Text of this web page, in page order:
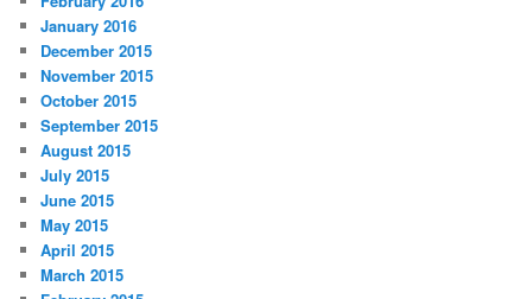
January 2016
December 2015
November 2015
October 2015
September 2015
August 2015
July 2015
June 2015
May 2015
April 2015
March 2015